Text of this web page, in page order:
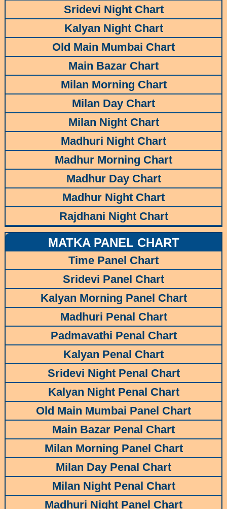
Sridevi Night Chart
Kalyan Night Chart
Old Main Mumbai Chart
Main Bazar Chart
Milan Morning Chart
Milan Day Chart
Milan Night Chart
Madhuri Night Chart
Madhur Morning Chart
Madhur Day Chart
Madhur Night Chart
Rajdhani Night Chart
MATKA PANEL CHART
Time Panel Chart
Sridevi Panel Chart
Kalyan Morning Panel Chart
Madhuri Penal Chart
Padmavathi Penal Chart
Kalyan Penal Chart
Sridevi Night Penal Chart
Kalyan Night Penal Chart
Old Main Mumbai Panel Chart
Main Bazar Penal Chart
Milan Morning Panel Chart
Milan Day Penal Chart
Milan Night Penal Chart
Madhuri Night Panel Chart